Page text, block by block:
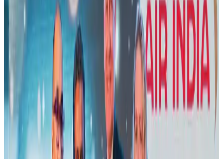
Cargo and Logistics Aug 3, 2026
Air India names former Ethiopian chief as new CEO
Airlines and Routes Aug 5, 2026
Aviation industry calls for standardized API, PNR programs in Africa
Airports and Infrastructure Aug 2, 2026
US Embassy warns travelers against relying on American public benefits
Adventure Trails Aug 3, 2026
Emirates launches program to inspire aircraft material upcycling